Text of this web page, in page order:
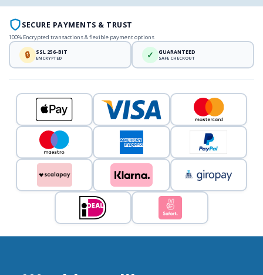
SECURE PAYMENTS & TRUST
100% Encrypted transactions & flexible payment options
🔒 SSL 256-BIT
ENCRYPTED ✓ GUARANTEED
SAFE CHECKOUT